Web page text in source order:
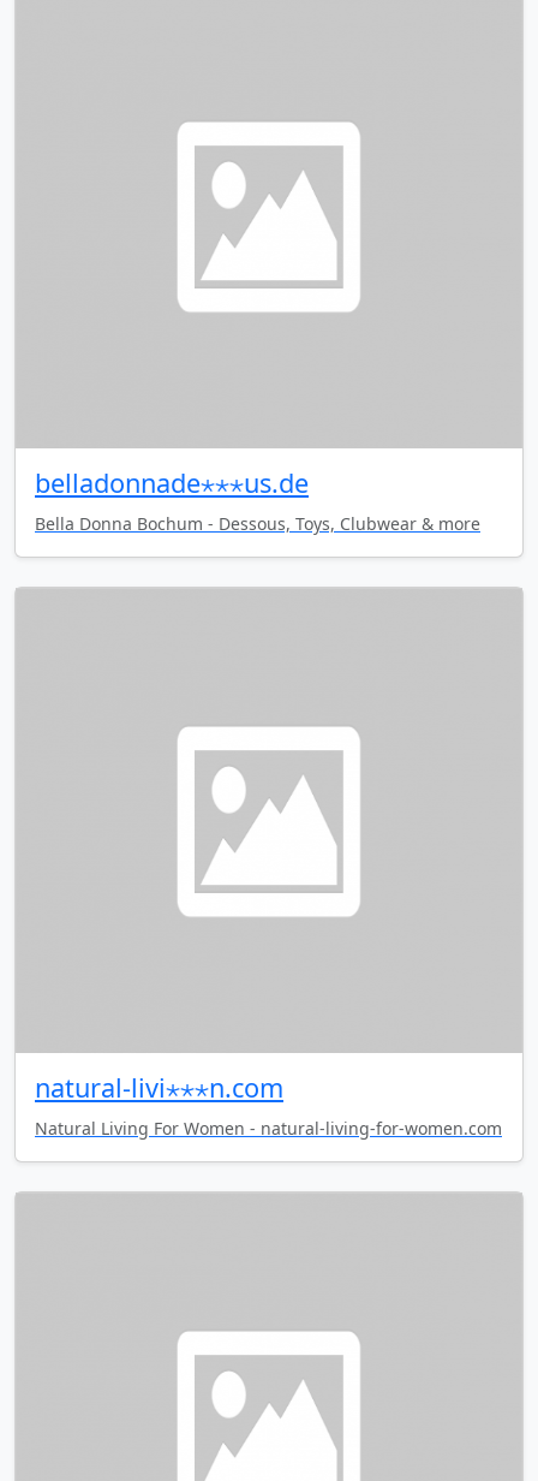
belladonnade⋆⋆⋆us.de
Bella Donna Bochum - Dessous, Toys, Clubwear & more
natural-livi⋆⋆⋆n.com
Natural Living For Women - natural-living-for-women.com